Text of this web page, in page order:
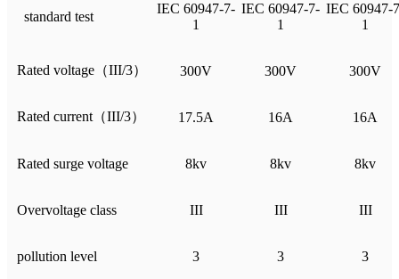
standard test
IEC 60947-7-
1
IEC 60947-7-
1
IEC 60947-
1
Rated voltage（III/3） 300V 300V 300V
Rated current（III/3） 17.5A 16A 16A
Rated surge voltage 8kv 8kv 8kv
Overvoltage class III III III
pollution level 3 3 3